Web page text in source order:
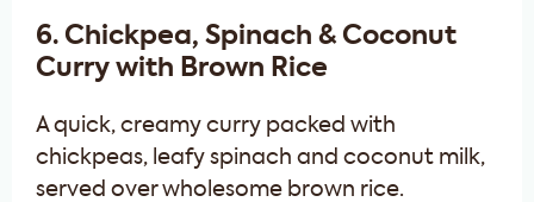
6. Chickpea, Spinach & Coconut
Curry with Brown Rice
A quick, creamy curry packed with
chickpeas, leafy spinach and coconut milk,
served over wholesome brown rice.